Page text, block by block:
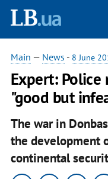
Main — News - 8 June
Expert: Police
"good but
The war in
the development
continental